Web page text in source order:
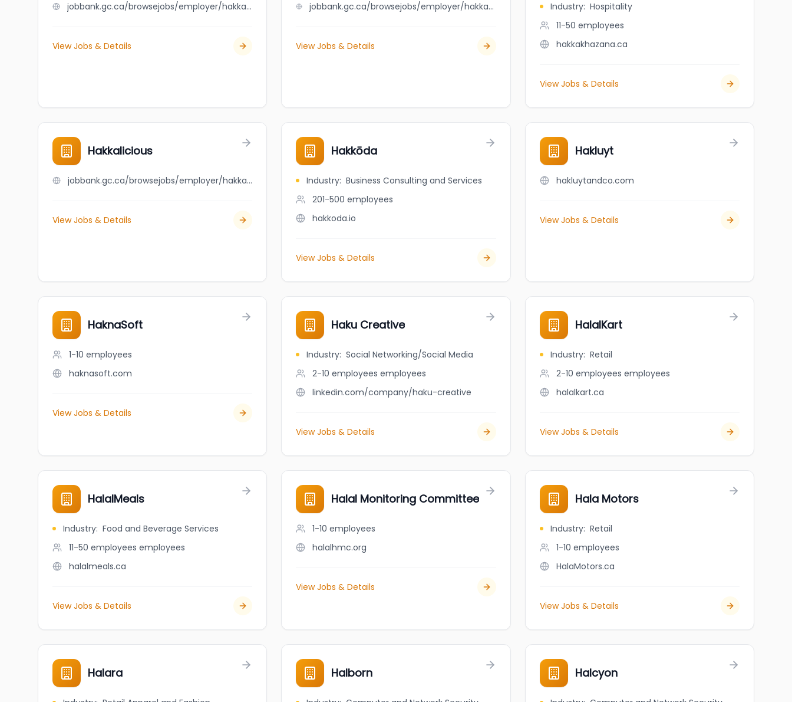
jobbank.gc.ca/browsejobs/employer/hakka+horizon/ca
View Jobs & Details
jobbank.gc.ca/browsejobs/employer/hakka+khazana+bar+%26+grill/ca
View Jobs & Details
Industry: Hospitality
11-50 employees
hakkakhazana.ca
View Jobs & Details
Hakkalicious
jobbank.gc.ca/browsejobs/employer/hakkalicious/ca
View Jobs & Details
Hakkōda
Industry: Business Consulting and Services
201-500 employees
hakkoda.io
View Jobs & Details
Hakluyt
hakluytandco.com
View Jobs & Details
HaknaSoft
1-10 employees
haknasoft.com
View Jobs & Details
Haku Creative
Industry: Social Networking/Social Media
2-10 employees employees
linkedin.com/company/haku-creative
View Jobs & Details
HalalKart
Industry: Retail
2-10 employees employees
halalkart.ca
View Jobs & Details
HalalMeals
Industry: Food and Beverage Services
11-50 employees employees
halalmeals.ca
View Jobs & Details
Halal Monitoring Committee
1-10 employees
halalhmc.org
View Jobs & Details
Hala Motors
Industry: Retail
1-10 employees
HalaMotors.ca
View Jobs & Details
Halara Halborn Halcyon